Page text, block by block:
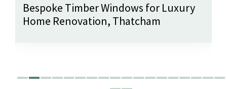
Bespoke Timber Windows for Luxury
Home Renovation, Thatcham